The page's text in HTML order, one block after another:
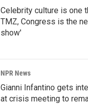
Celebrity culture is one
TMZ, Congress is the
show'
NPR News
Gianni Infantino gets
at crisis meeting to